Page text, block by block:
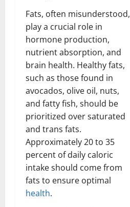
Fats, often misunderstood,
play a crucial role in
hormone production,
nutrient absorption, and
brain health. Healthy fats,
such as those found in
avocados, olive oil, nuts,
and fatty fish, should be
prioritized over saturated
and trans fats.
Approximately 20 to 35
percent of daily caloric
intake should come from
fats to ensure optimal
health.